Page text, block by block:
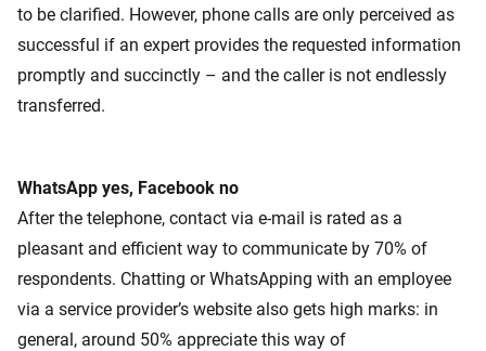
to be clarified. However, phone calls are only perceived as
successful if an expert provides the requested information
promptly and succinctly – and the caller is not endlessly
transferred.
WhatsApp yes, Facebook no
After the telephone, contact via e-mail is rated as a
pleasant and efficient way to communicate by 70% of
respondents. Chatting or WhatsApping with an employee
via a service provider’s website also gets high marks: in
general, around 50% appreciate this way of